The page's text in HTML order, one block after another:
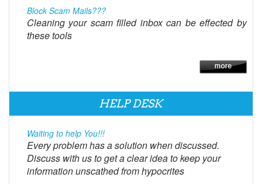
Block Scam Mails???
Cleaning your scam filled inbox can be effected by
these tools
HELP DESK
Waiting to help You!!!
Every problem has a solution when discussed.
Discuss with us to get a clear idea to keep your
information unscathed from hypocrites